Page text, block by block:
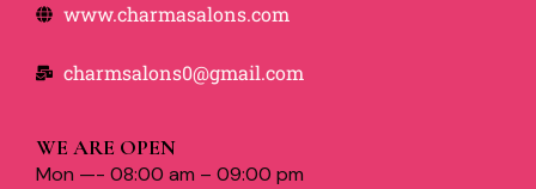
www.charmasalons.com
charmsalons0@gmail.com
WE ARE OPEN
Mon —- 08:00 am – 09:00 pm